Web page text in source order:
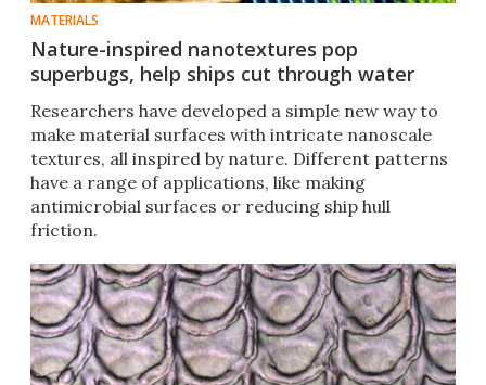
MATERIALS
Nature-inspired nanotextures pop
superbugs, help ships cut through water
Researchers have developed a simple new way to
make material surfaces with intricate nanoscale
textures, all inspired by nature. Different patterns
have a range of applications, like making
antimicrobial surfaces or reducing ship hull
friction.